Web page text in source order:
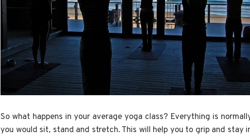
So what happens in your average yoga class? Everything is
you would sit, stand and stretch. This will help you to grip and stay